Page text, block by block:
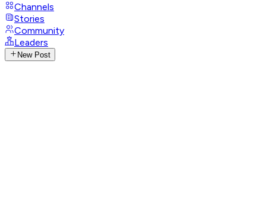
Channels
Stories
Community
Leaders
New Post